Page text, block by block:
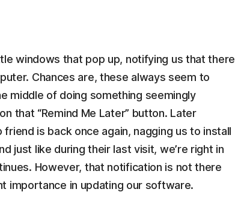
windows that pop up, notifying us that there
Chances are, these always seem to
middle of doing something seemingly
that “Remind Me Later” button. Later
is back once again, nagging us to install
just like during their last visit, we’re right in
However, that notification is not there
importance in updating our software.